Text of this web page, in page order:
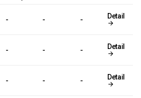
- - - Detail
- - - Detail
- - - Detail